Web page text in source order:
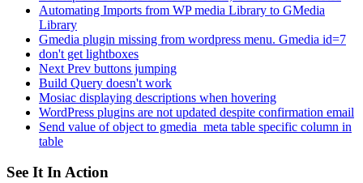
Automating Imports from WP media Library to GMedia
Library
Gmedia plugin missing from wordpress menu. Gmedia id=7
don't get lightboxes
Next Prev buttons jumping
Build Query doesn't work
Mosiac displaying descriptions when hovering
WordPress plugins are not updated despite confirmation email
Send value of object to gmedia_meta table specific column in
table
See It In Action